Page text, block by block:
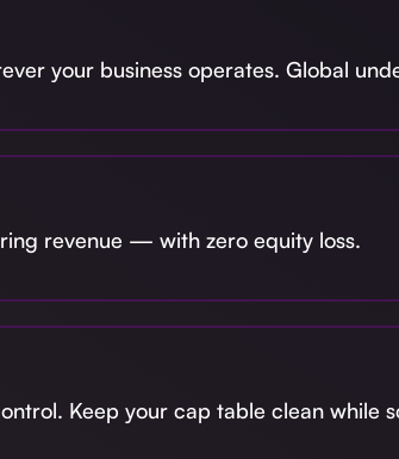
your business operates. Global
revenue — with zero equity loss.
Keep your cap table clean while